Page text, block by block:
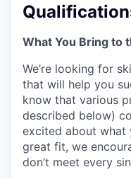
What You Bring to
We’re looking for
that will help you
know that various
described below)
excited about what
great fit, we
don’t meet every